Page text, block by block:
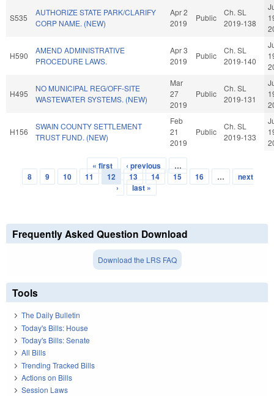
S535
AUTHORIZE STATE PARK/CLARIFY
CORP NAME. (NEW)
Apr 2
2019
Public
Ch. SL
2019-138
H590
AMEND ADMINISTRATIVE
PROCEDURE LAWS.
Apr 3
2019
Public
Ch. SL
2019-140
H495
NO MUNICIPAL REG/OFF-SITE
WASTEWATER SYSTEMS. (NEW)
Mar
27
2019
Public
Ch. SL
2019-131
H156
SWAIN COUNTY SETTLEMENT
TRUST FUND. (NEW)
Feb
21
2019
Public
Ch. SL
2019-133
Pages
« first ‹ previous
…
8
9 10 11 12 13 14 15 16 …
next
›
last »
Frequently Asked Question Download
Download the LRS FAQ
Tools
The Daily Bulletin
Today's Bills: House
Today's Bills: Senate
All Bills
Trending Tracked Bills
Actions on Bills
Session Laws